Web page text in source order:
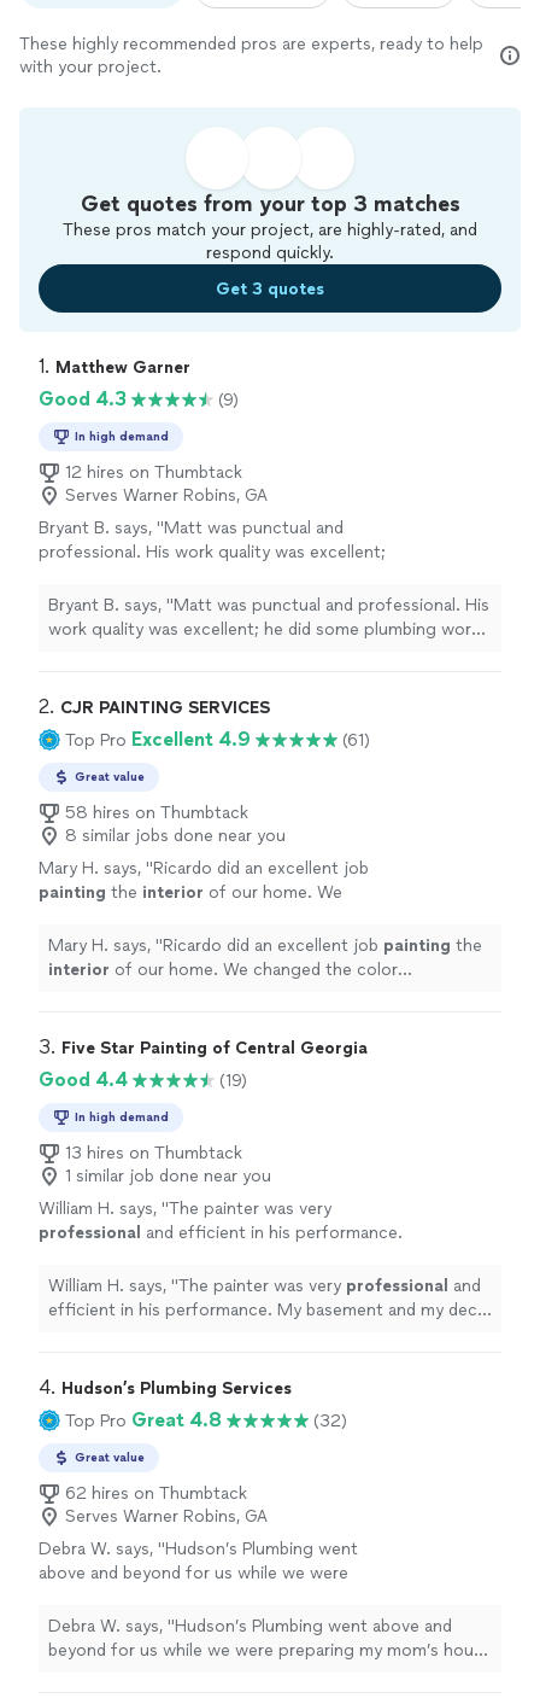
These highly recommended pros are experts, ready to help
with your project.
Get quotes from your top 3 matches
These pros match your project, are highly-rated, and
respond quickly.
Get 3 quotes
1. Matthew Garner
Good 4.3 (9)
In high demand
12 hires on Thumbtack
Serves Warner Robins, GA
Bryant B. says, "Matt was punctual and
professional. His work quality was excellent;
flooring and toilet in my mother’s master
bathroom. I would highly recommend his
Bryant B. says, "Matt was punctual and professional. His
work quality was excellent; he did some plumbing work
2. CJR PAINTING SERVICES
Top Pro Excellent 4.9 (61)
Great value
58 hires on Thumbtack
8 similar jobs done near you
Mary H. says, "Ricardo did an excellent job
painting the interior of our home. We
house to a much lighterpaint " See more
Mary H. says, "Ricardo did an excellent job painting the
interior of our home. We changed the color
3. Five Star Painting of Central Georgia
Good 4.4 (19)
In high demand
13 hires on Thumbtack
1 similar job done near you
William H. says, "The painter was very
professional and efficient in his performance.
great!" See more
William H. says, "The painter was very professional and
efficient in his performance. My basement and my deck
4. Hudson’s Plumbing Services
Top Pro Great 4.8 (32)
Great value
62 hires on Thumbtack
Serves Warner Robins, GA
Debra W. says, "Hudson’s Plumbing went
above and beyond for us while we were
They fixed the shower doors that wouldn’t
stay on track. The crew hauled junk, organized
Debra W. says, "Hudson’s Plumbing went above and
beyond for us while we were preparing my mom’s house